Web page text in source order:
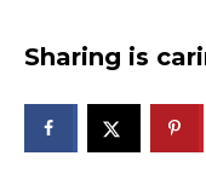
Sharing is